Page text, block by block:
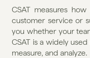
CSAT measures
customer service or
you whether your
CSAT is a widely
measure, and analyze.